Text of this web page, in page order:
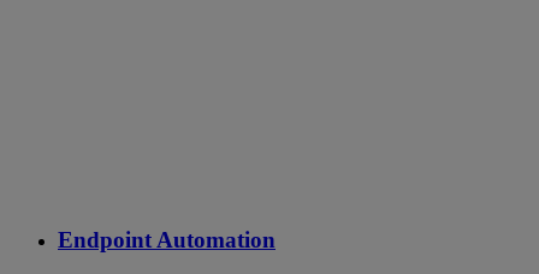
Endpoint Automation